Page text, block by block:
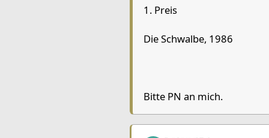
Chessboard as table
a b
5
4
Queen White
1. Preis
Die Schwalbe, 1986
Bitte PN an mich.